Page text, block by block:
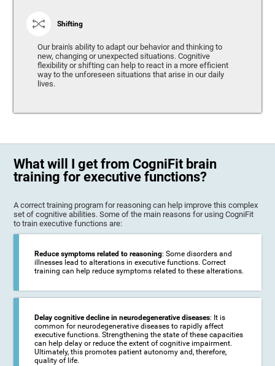
Shifting
Our brain's ability to adapt our behavior and thinking to
new, changing or unexpected situations. Cognitive
flexibility or shifting can help to react in a more efficient
way to the unforeseen situations that arise in our daily
lives.
What will I get from CogniFit brain
training for executive functions?
A correct training program for reasoning can help improve this complex
set of cognitive abilities. Some of the main reasons for using CogniFit
to train executive functions are:
Reduce symptoms related to reasoning: Some disorders and
illnesses lead to alterations in executive functions. Correct
training can help reduce symptoms related to these alterations.
Delay cognitive decline in neurodegenerative diseases: It is
common for neurodegenerative diseases to rapidly affect
executive functions. Strengthening the state of these capacities
can help delay or reduce the extent of cognitive impairment.
Ultimately, this promotes patient autonomy and, therefore,
quality of life.